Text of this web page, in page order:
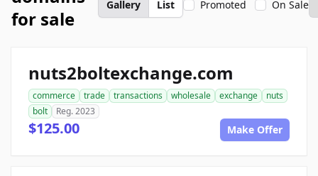
for sale
Gallery List Promoted On Sale
nuts2boltexchange.com
commerce trade transactions wholesale exchange
nuts
bolt
Reg. 2023
$125.00 Make Offer